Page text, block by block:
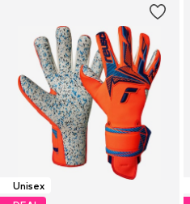
Unisex